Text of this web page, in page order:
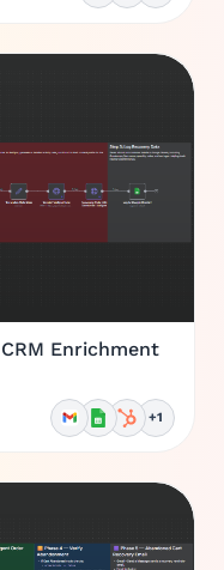
Enrichment
+1